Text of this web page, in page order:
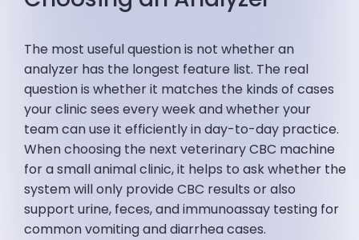
The most useful question is not whether an
analyzer has the longest feature list. The real
question is whether it matches the kinds of cases
your clinic sees every week and whether your
team can use it efficiently in day-to-day practice.
When choosing the next veterinary CBC machine
for a small animal clinic, it helps to ask whether the
system will only provide CBC results or also
support urine, feces, and immunoassay testing for
common vomiting and diarrhea cases.